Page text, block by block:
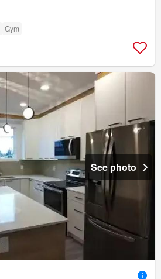
Gym
See photo